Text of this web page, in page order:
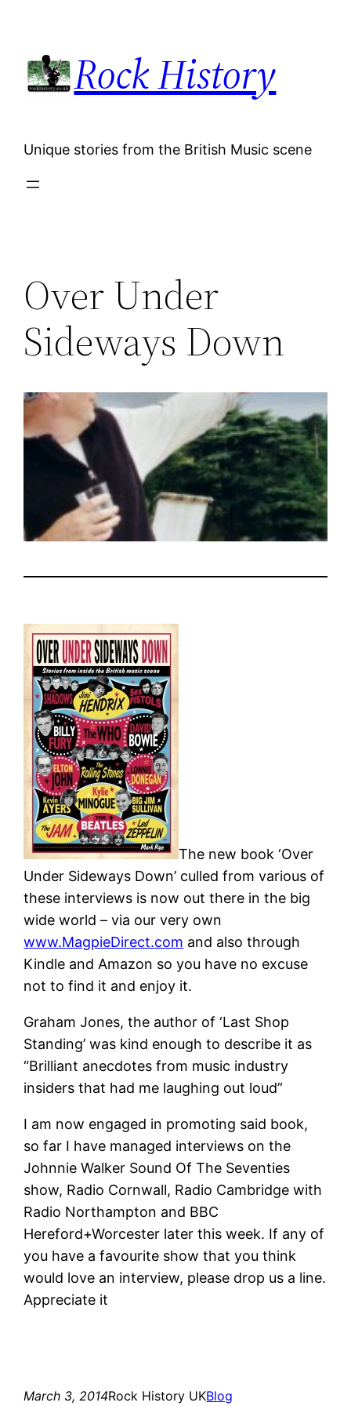
content
Rock History
Unique stories from the British Music scene
Over Under
Sideways Down
The new book ‘Over
Under Sideways Down’ culled from various of
these interviews is now out there in the big
wide world – via our very own
www.MagpieDirect.com and also through
Kindle and Amazon so you have no excuse
not to find it and enjoy it.
Graham Jones, the author of ‘Last Shop
Standing’ was kind enough to describe it as
“Brilliant anecdotes from music industry
insiders that had me laughing out loud”
I am now engaged in promoting said book,
so far I have managed interviews on the
Johnnie Walker Sound Of The Seventies
show, Radio Cornwall, Radio Cambridge with
Radio Northampton and BBC
Hereford+Worcester later this week. If any of
you have a favourite show that you think
would love an interview, please drop us a line.
Appreciate it
March 3, 2014Rock History UKBlog